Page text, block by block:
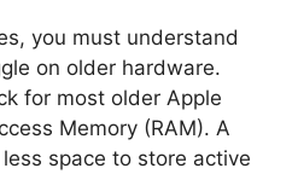
you must understand
on older hardware.
for most older Apple
Memory (RAM). A
less space to store active